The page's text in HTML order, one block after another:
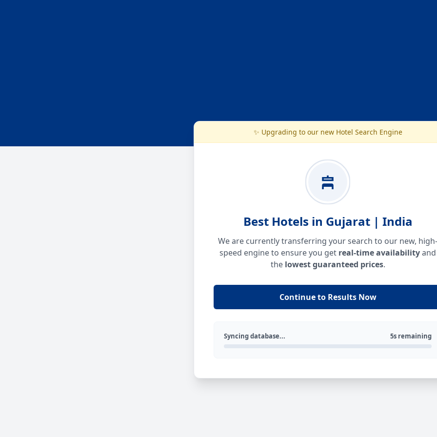
✨ Upgrading to our new Hotel Search Engine
Best Hotels in Gujarat | India
We are currently transferring your search to our new, high-
speed engine to ensure you get real-time availabilityand
the lowest guaranteed prices.
Continue to Results Now
Syncing database... 5s remaining